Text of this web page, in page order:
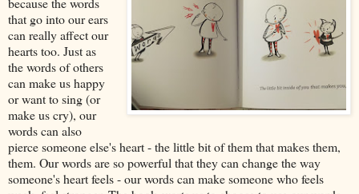
that go into our ears
can really affect our
hearts too. Just as
the words of others
can make us happy
or want to sing (or
make us cry), our
words can also
pierce someone else's heart - the little bit of them that makes them,
them. Our words are so powerful that they can change the way
someone's heart feels - our words can make someone who feels